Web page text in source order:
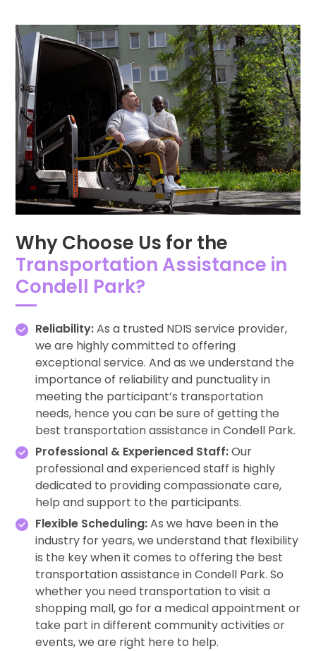
Why Choose Us for the
Transportation Assistance in
Condell Park?
Reliability:As a trusted NDIS service provider,
we are highly committed to offering
exceptional service. And as we understand the
importance of reliability and punctuality in
meeting the participant’s transportation
needs, hence you can be sure of getting the
best transportation assistance in Condell Park.
Professional & Experienced Staff:Our
professional and experienced staff is highly
dedicated to providing compassionate care,
help and support to the participants.
Flexible Scheduling:As we have been in the
industry for years, we understand that flexibility
is the key when it comes to offering the best
transportation assistance in Condell Park. So
whether you need transportation to visit a
shopping mall, go for a medical appointment or
take part in different community activities or
events, we are right here to help.